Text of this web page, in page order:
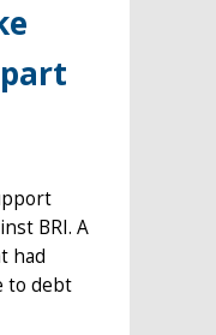
BRI. A
had
to debt